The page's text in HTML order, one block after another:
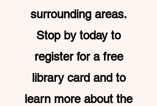
surrounding areas.
Stop by today to
register for a free
library card and to
learn more about the